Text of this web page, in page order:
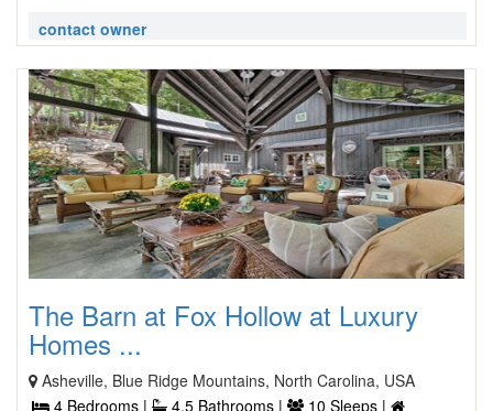
contact owner
The Barn at Fox Hollow at Luxury
Homes ...
Asheville, Blue Ridge Mountains, North Carolina, USA
4 Bedrooms |
4.5 Bathrooms | 10 Sleeps |